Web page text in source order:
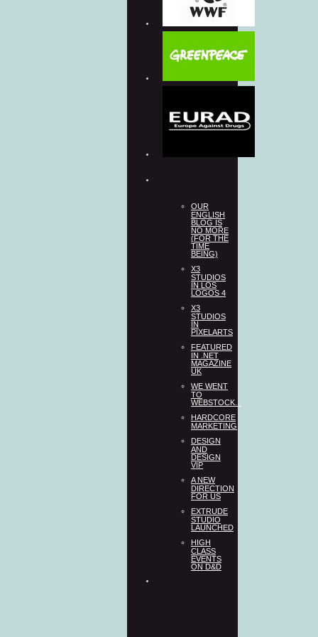
OUR
ENGLISH
BLOG IS
NO MORE
(FOR THE
TIME
BEING)
X3
STUDIOS
IN LOS
LOGOS 4
X3
STUDIOS
IN
PIXELARTS
FEATURED
IN .NET
MAGAZINE
UK
WE WENT
TO
WEBSTOCK...
HARDCORE
MARKETING
DESIGN
AND
DESIGN
VIP
A NEW
DIRECTION
FOR US
EXTRUDE
STUDIO
LAUNCHED
HIGH
CLASS
EVENTS
ON D&D